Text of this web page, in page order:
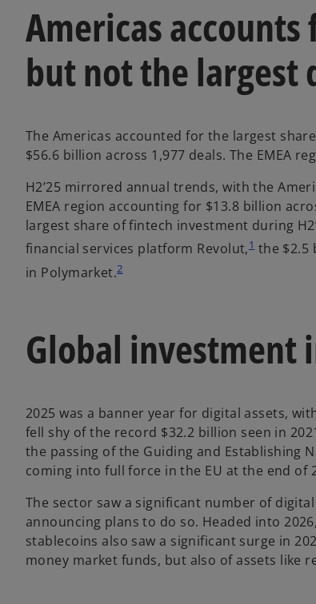
Americas
but not the largest
The Americas accounted for the largest
$56.6 billion across 1,977 deals. The EMEA
H2’25 mirrored annual trends, with the
EMEA region accounting for $13.8 billion
largest share of fintech investment during
financial services platform Revolut,1the $2.5
in Polymarket.2
Global investment
2025 was a banner year for digital assets,
fell shy of the record $32.2 billion seen in
the passing of the Guiding and Establishing
coming into full force in the EU at the end of
The sector saw a significant number of
announcing plans to do so. Headed into
stablecoins also saw a significant surge in
money market funds, but also of assets like